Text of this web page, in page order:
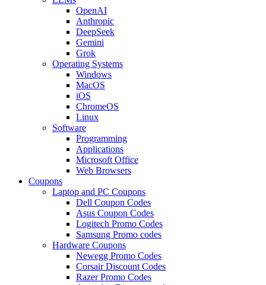
OpenAI
Anthropic
DeepSeek
Gemini
Grok
Operating Systems
Windows
MacOS
iOS
ChromeOS
Linux
Software
Programming
Applications
Microsoft Office
Web Browsers
Coupons
Laptop and PC Coupons
Dell Coupon Codes
Asus Coupon Codes
Logitech Promo Codes
Samsung Promo codes
Hardware Coupons
Newegg Promo Codes
Corsair Discount Codes
Razer Promo Codes